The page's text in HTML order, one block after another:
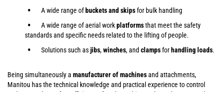
A wide range of buckets and skipsfor bulk handling
A wide range of aerial workplatformsthat meet the safety
standards and specific needs related to the lifting of people.
Solutions such asjibs,winches,and clampsfor handling loads.
Being simultaneously a manufacturer of machinesand attachments,
Manitou has the technical knowledge and practical experience to control